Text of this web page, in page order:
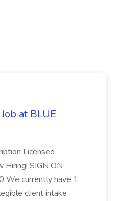
at BLUE
Licensed
Hiring! SIGN ON
We currently have 1
client intake